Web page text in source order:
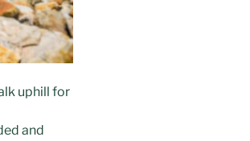
uphill for
and